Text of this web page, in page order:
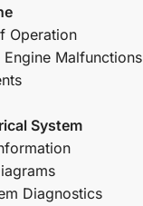
Operation
Malfunctions
System
Diagnostics